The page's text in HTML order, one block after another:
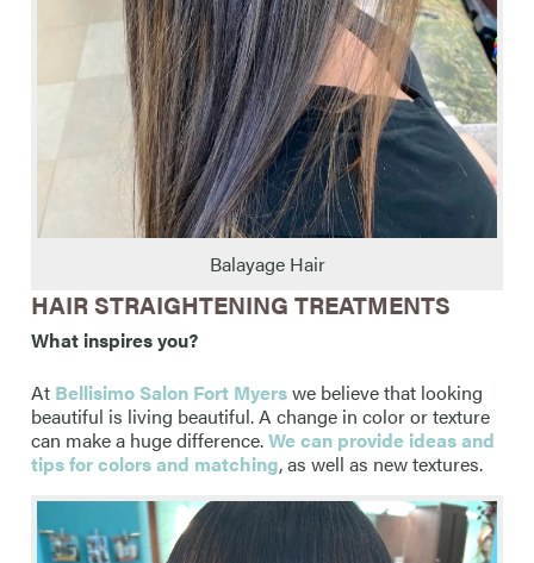
Balayage Hair
HAIR STRAIGHTENING TREATMENTS
What inspires you?
At Bellisimo Salon Fort Myerswe believe that looking
beautiful is living beautiful. A change in color or texture
can make a huge difference.We can provide ideas and
tips for colors and matching, as well as new textures.